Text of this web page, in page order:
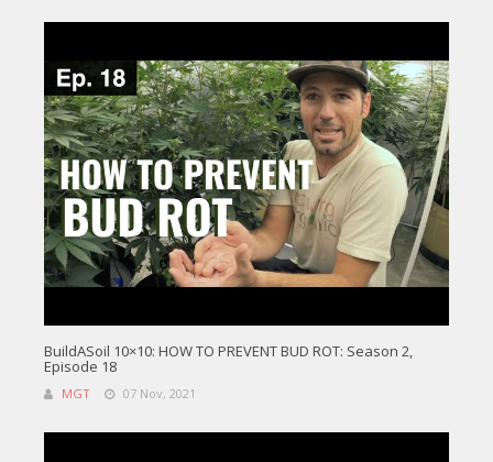
BuildASoil 10×10: HOW TO PREVENT BUD ROT: Season 2,
Episode 18
MGT 07 Nov, 2021